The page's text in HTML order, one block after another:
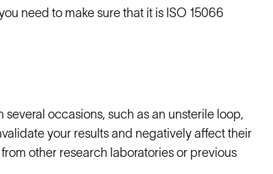
need to make sure that it is ISO 15066
occasions, such as an unsterile loop,
your results and negatively affect their
other research laboratories or previous